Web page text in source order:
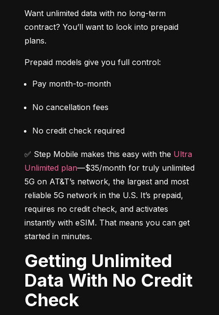
Want unlimited data with no long-term
contract? You’ll want to look into prepaid
plans.
Prepaid models give you full control:
Pay month-to-month
No cancellation fees
No credit check required
✅ Step Mobile makes this easy with the Ultra
Unlimited plan—$35/month for truly unlimited
5G on AT&T’s network, the largest and most
reliable 5G network in the U.S. It’s prepaid,
requires no credit check, and activates
instantly with eSIM. That means you can get
started in minutes.
Getting Unlimited
Data With No Credit
Check